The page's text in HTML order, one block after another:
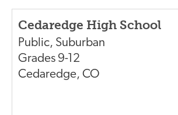
Cedaredge High School
Public, Suburban
Grades 9-12
Cedaredge, CO